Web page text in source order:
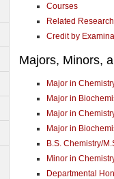
Courses
Related
Credit by
Majors, Minors,
Major in
Major in
Major in
Major in
B.S. Chemistry/
Minor in
Departmental